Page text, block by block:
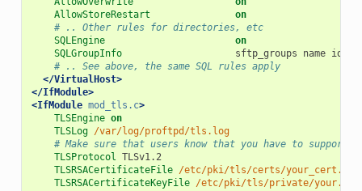
AllowStoreRestart
on
# .. Other rules for directories, etc
SQLEngine
on
SQLGroupInfo
sftp_groups name id
# .. See above, the same SQL rules apply
</VirtualHost>
</IfModule>
<IfModule mod_tls.c>
TLSEngine on
TLSLog /var/log/proftpd/tls.log
# Make sure that users know that you have to
TLSProtocol
TLSv1.2
TLSRSACertificateFile /etc/pki/tls/certs/your_cert.cer
TLSRSACertificateKeyFile /etc/pki/tls/private/your.key